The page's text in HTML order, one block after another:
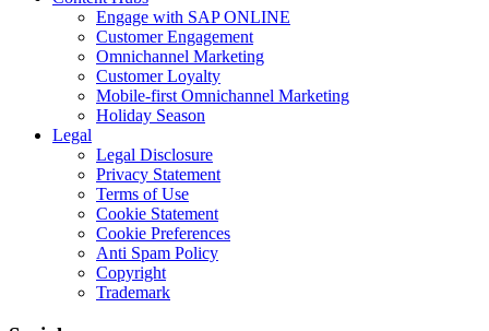
Engage with SAP ONLINE
Customer Engagement
Omnichannel Marketing
Customer Loyalty
Mobile-first Omnichannel Marketing
Holiday Season
Legal
Legal Disclosure
Privacy Statement
Terms of Use
Cookie Statement
Cookie Preferences
Anti Spam Policy
Copyright
Trademark